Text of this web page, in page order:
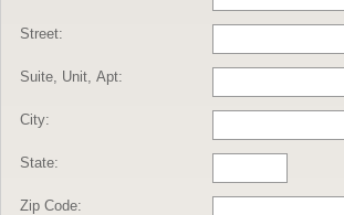
Street:
Suite, Unit, Apt:
City:
State:
Zip Code: